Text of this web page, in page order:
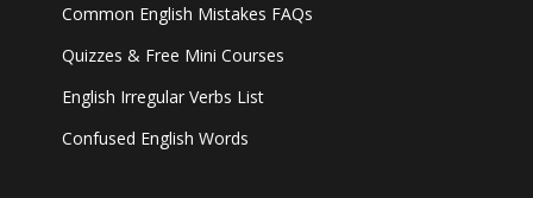
Common English Mistakes FAQs
Quizzes & Free Mini Courses
English Irregular Verbs List
Confused English Words